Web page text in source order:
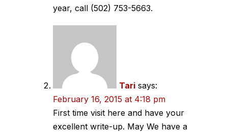
year, call (502) 753-5663.
Tari says:
February 16, 2015 at 4:18 pm
First time visit here and have your
excellent write-up. May We have a